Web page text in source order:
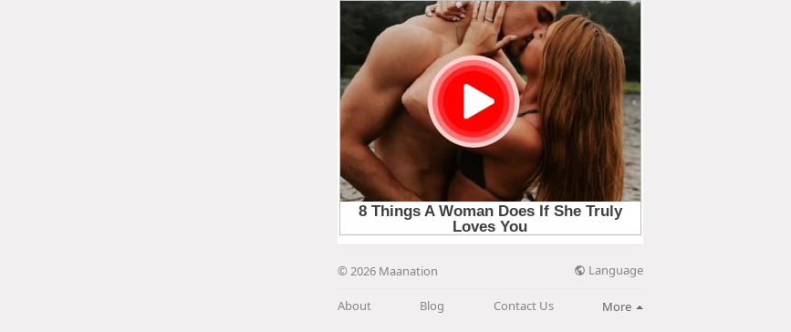
© 2026 Maanation Language
About Blog Contact Us More